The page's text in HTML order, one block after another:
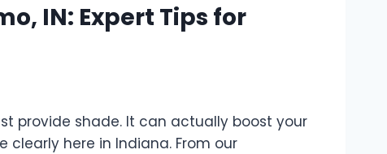
IN: Expert Tips for
provide shade. It can actually boost your
clearly here in Indiana. From our